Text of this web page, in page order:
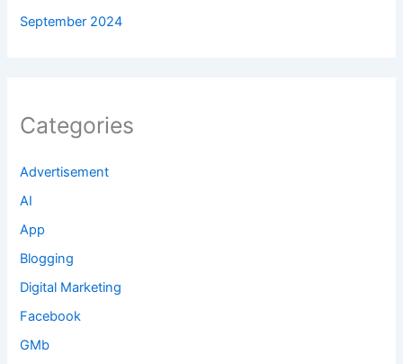
September 2024
Categories
Advertisement
AI
App
Blogging
Digital Marketing
Facebook
GMb